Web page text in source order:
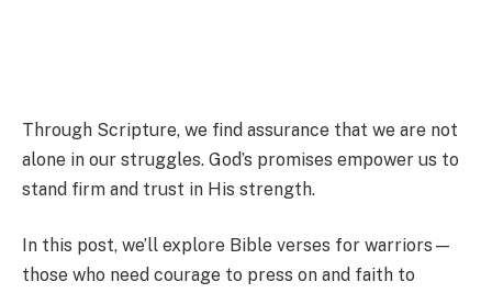
Through Scripture, we find assurance that we are not
alone in our struggles. God’s promises empower us to
stand firm and trust in His strength.
In this post, we’ll explore Bible verses for warriors—
those who need courage to press on and faith to